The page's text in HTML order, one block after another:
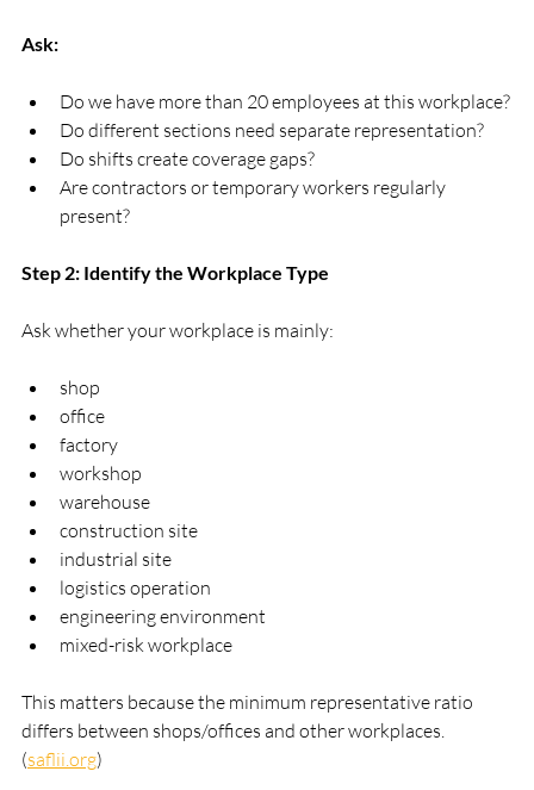
Ask:
Do we have more than 20 employees at this workplace?
Do different sections need separate representation?
Do shifts create coverage gaps?
Are contractors or temporary workers regularly
present?
Step 2: Identify the Workplace Type
Ask whether your workplace is mainly:
shop
office
factory
workshop
warehouse
construction site
industrial site
logistics operation
engineering environment
mixed-risk workplace
This matters because the minimum representative ratio
differs between shops/offices and other workplaces.
(saflii.org)